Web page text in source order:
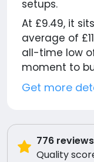
setups.
At £9.49, it
average of
all-time low
moment to
Get more
776 reviews
Quality